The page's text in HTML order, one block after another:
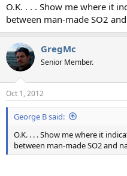
O.K. . . . Show me where it
between man-made SO2
GregMc
Senior Member.
Oct 1, 2012
George B said:
O.K. . . . Show me where it
between man-made SO2 and